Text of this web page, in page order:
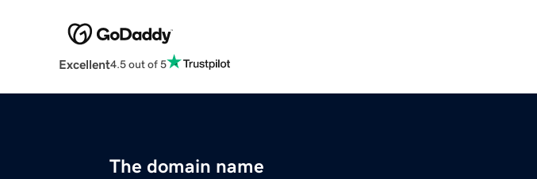
Excellent4.5 out of 5
The domain name